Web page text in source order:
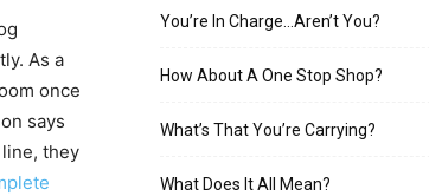
As a
once
says
they
You’re In Charge…Aren’t You?
How About A One Stop Shop?
What’s That You’re Carrying?
What Does It All Mean?